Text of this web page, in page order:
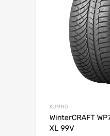
KUMHO
WinterCRAFT
XL 99V